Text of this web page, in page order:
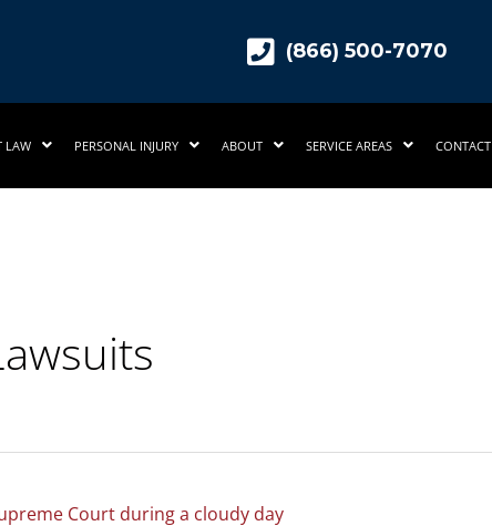
(866) 500-7070
LAW PERSONAL INJURY ABOUT SERVICE AREAS CONTACT